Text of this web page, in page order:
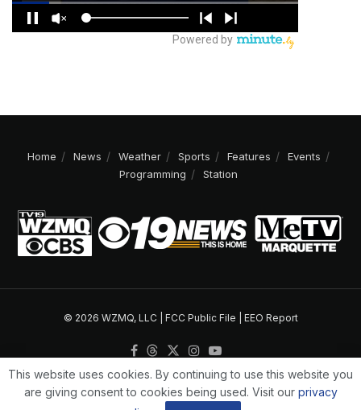
Home News Weather Sports Features
Events
Programming
Station
© 2026 WZMQ, LLC | FCC Public File EEO Report
This website uses cookies. By continuing to use this website you
are giving consent to cookies being used. Visit our privacy